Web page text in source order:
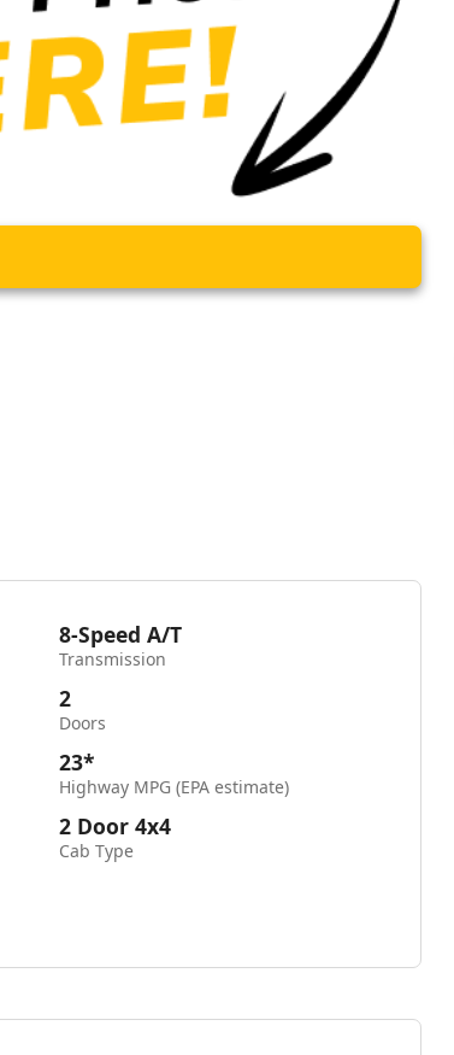
8-Speed A/T
Transmission
2
Doors
23*
Highway MPG (EPA estimate)
2 Door 4x4
Cab Type